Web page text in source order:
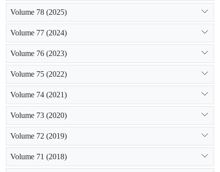
Volume 78 (2025)
Volume 77 (2024)
Volume 76 (2023)
Volume 75 (2022)
Volume 74 (2021)
Volume 73 (2020)
Volume 72 (2019)
Volume 71 (2018)